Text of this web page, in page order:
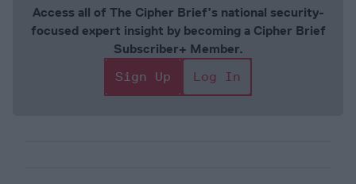
Access all of The Cipher Brief’s national security-
focused expert insight by becoming a Cipher Brief
Subscriber+ Member.
Sign Up
Log In